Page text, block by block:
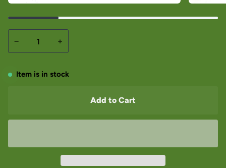
− +
Item is in stock
Add to Cart